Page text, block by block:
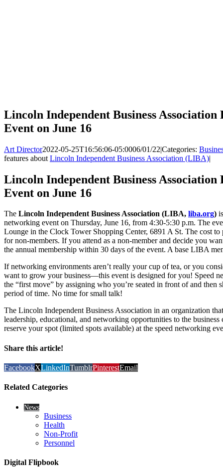
Lincoln Independent Business Association
Event on June 16
Art Director2022-05-25T16:56:06-05:0006/01/22|Categories:
features about Lincoln Independent Business Association (LIBA)|
Lincoln Independent Business Association
Event on June 16
The Lincoln Independent Business Association (LIBA, liba.org)
networking event on Thursday, June 16, from 4:30-5:30 p.m. The
Lounge in the Clock Tower Shopping Center, 6891 A St. The cost
for non-members. If you attend as a non-member and decide you
the annual membership within 30 days of the event. A base LIBA
If networking environments aren’t really your cup of tea, or you
want to grow your business—this event is designed for you! Speed
the “first move” by assigning who you’re seated in front of and then
period of time. No time for small talk!
The Lincoln Independent Business Association in an organization
leadership, educational, and networking opportunities to the
reserve your spot (limited spots available) at the speed networking
Share this article!
FacebookXLinkedInTumblrPinterestEmail
Related Categories
News
Business
Health
Non-Profit
Personnel
Digital Flipbook